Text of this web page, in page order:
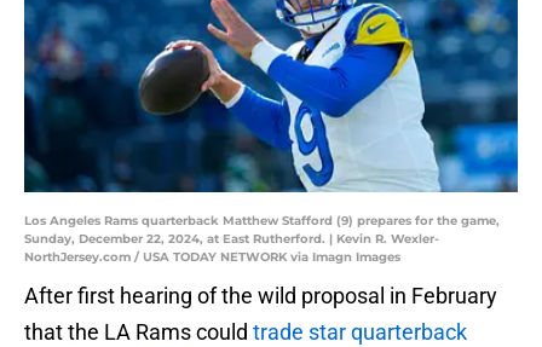
Los Angeles Rams quarterback Matthew Stafford (9) prepares for the game,
Sunday, December 22, 2024, at East Rutherford. | Kevin R. Wexler-
NorthJersey.com / USA TODAY NETWORK via Imagn Images
After first hearing of the wild proposal in February
that the LA Rams could trade star quarterback